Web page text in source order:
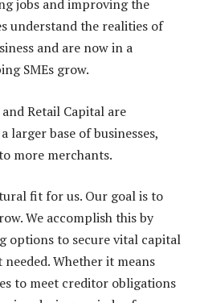
jobs and improving the
understand the realities of
and are now in a
SMEs grow.
Retail Capital are
larger base of businesses,
more merchants.
fit for us. Our goal is to
We accomplish this by
options to secure vital capital
Whether it means
to meet creditor obligations